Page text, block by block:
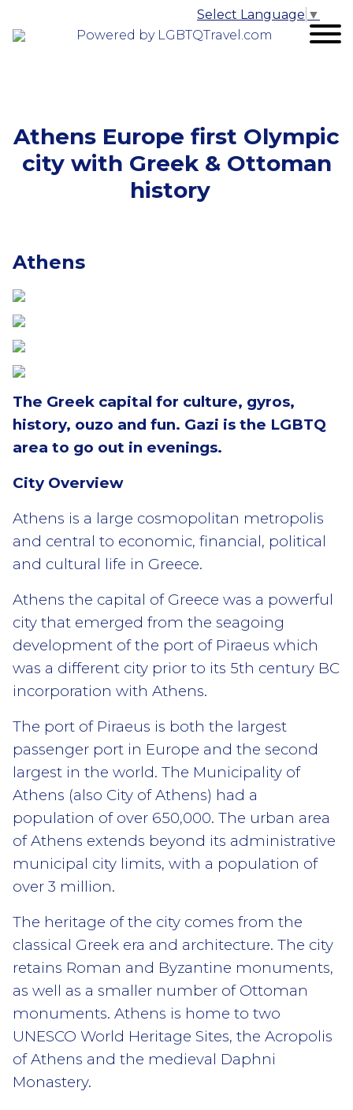
Powered by LGBTQTravel.com
Select Language ▼
Athens Europe first Olympic
city with Greek & Ottoman
history
Athens
The Greek capital for culture, gyros,
history, ouzo and fun. Gazi is the LGBTQ
area to go out in evenings.
City Overview
Athens is a large cosmopolitan metropolis
and central to economic, financial, political
and cultural life in Greece.
Athens the capital of Greece was a powerful
city that emerged from the seagoing
development of the port of Piraeus which
was a different city prior to its 5th century BC
incorporation with Athens.
The port of Piraeus is both the largest
passenger port in Europe and the second
largest in the world. The Municipality of
Athens (also City of Athens) had a
population of over 650,000. The urban area
of Athens extends beyond its administrative
municipal city limits, with a population of
over 3 million.
The heritage of the city comes from the
classical Greek era and architecture. The city
retains Roman and Byzantine monuments,
as well as a smaller number of Ottoman
monuments. Athens is home to two
UNESCO World Heritage Sites, the Acropolis
of Athens and the medieval Daphni
Monastery.